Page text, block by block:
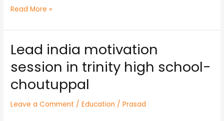
Read More »
Lead india motivation
session in trinity high school-
choutuppal
Leave a Comment /Education /Prasad
Lead
india
motivation
in
high